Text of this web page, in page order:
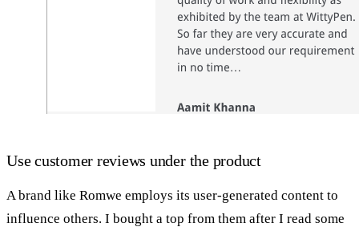
Use customer reviews under the product
A brand like Romwe employs its user-generated content to
influence others. I bought a top from them after I read some